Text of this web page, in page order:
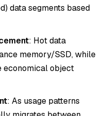
data segments based
: Hot data
memory/SSD, while
economical object
: As usage patterns